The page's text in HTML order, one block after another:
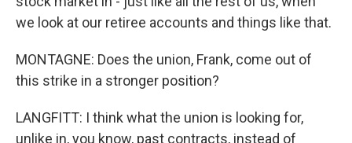
we look at our retiree accounts and things like that.
MONTAGNE: Does the union, Frank, come out of
this strike in a stronger position?
LANGFITT: I think what the union is looking for,
unlike in, you know, past contracts, instead of